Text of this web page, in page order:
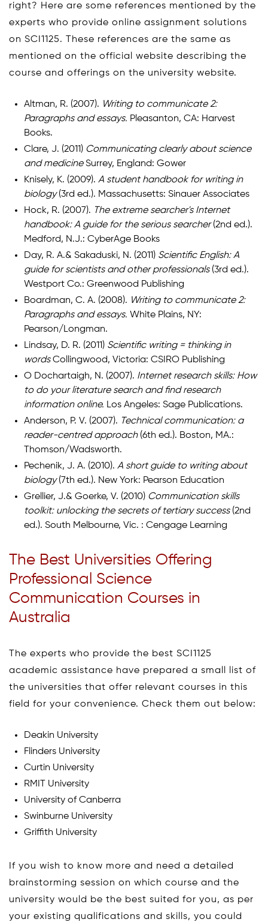
right? Here are some references mentioned by the
experts who provide online assignment solutions
on SCI1125. These references are the same as
mentioned on the official website describing the
course and offerings on the university website.
Altman, R. (2007). Writing to communicate 2:
Paragraphs and essays. Pleasanton, CA: Harvest
Books.
Clare, J. (2011) Communicating clearly about science
and medicineSurrey, England: Gower
Knisely, K. (2009). A student handbook for writing in
biology(3rd ed.). Massachusetts: Sinauer Associates
Hock, R. (2007). The extreme searcher's Internet
handbook: A guide for the serious searcher(2nd ed.).
Medford, N.J.: CyberAge Books
Day, R. A.& Sakaduski, N. (2011) Scientific English: A
guide for scientists and other professionals(3rd ed.).
Westport Co.: Greenwood Publishing
Boardman, C. A. (2008). Writing to communicate 2:
Paragraphs and essays. White Plains, NY:
Pearson/Longman.
Lindsay, D. R. (2011) Scientific writing = thinking in
wordsCollingwood, Victoria: CSIRO Publishing
O Dochartaigh, N. (2007). Internet research skills: How
to do your literature search and find research
information online. Los Angeles: Sage Publications.
Anderson, P. V. (2007). Technical communication: a
reader-centred approach(6th ed.). Boston, MA.:
Thomson/Wadsworth.
Pechenik, J. A. (2010). A short guide to writing about
biology(7th ed.). New York: Pearson Education
Grellier, J.& Goerke, V. (2010) Communication skills
toolkit: unlocking the secrets of tertiary success(2nd
ed.). South Melbourne, Vic. : Cengage Learning
The Best Universities Offering
Professional Science
Communication Courses in
Australia
The experts who provide the best SCI1125
academic assistance have prepared a small list of
the universities that offer relevant courses in this
field for your convenience. Check them out below:
Deakin University
Flinders University
Curtin University
RMIT University
University of Canberra
Swinburne University
Griffith University
If you wish to know more and need a detailed
brainstorming session on which course and the
university would be the best suited for you, as per
your existing qualifications and skills, you could